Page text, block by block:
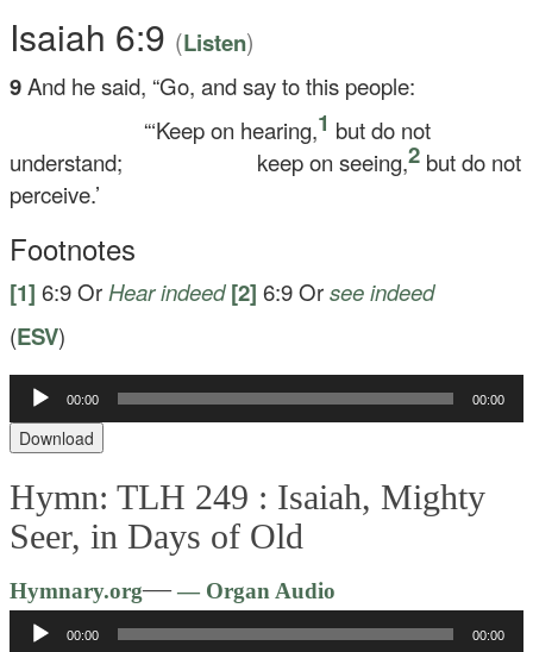
Isaiah 6:9 (Listen)
9And he said, “Go, and say to this people:
“‘Keep on hearing,1 but do not
understand;
keep on seeing,2 but do not
perceive.’
Footnotes
[1] 6:9 Or Hear indeed [2] 6:9 Orsee indeed
(ESV)
Audio
Player
00:00 00:00
Download
Hymn: TLH 249 : Isaiah, Mighty
Seer, in Days of Old
Hymnary.org—— Organ Audio
Player
00:00 00:00